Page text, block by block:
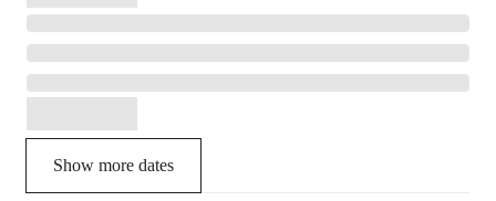
Show more dates